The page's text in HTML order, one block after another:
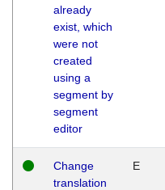
already
exist, which
were not
created
using a
segment by
segment
editor
Change
translation
E